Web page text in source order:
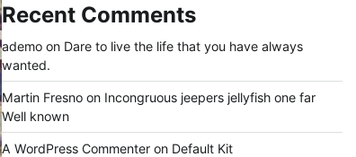
Recent Comments
ademoon Dare to live the life that you have always
wanted.
Martin Fresnoon Incongruous jeepers jellyfish one far
Well known
A WordPress Commenteron Default Kit